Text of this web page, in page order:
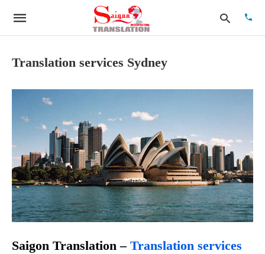
Type
hit
enter:
Translation services Sydney
Saigon Translation – Translation services